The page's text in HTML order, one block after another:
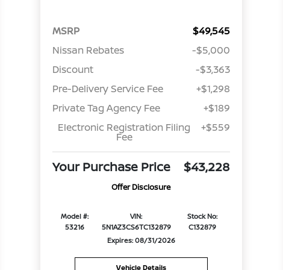
MSRP
$49,545
Nissan Rebates
-$5,000
Discount
-$3,363
Pre-Delivery Service Fee
+$1,298
Private Tag Agency Fee
+$189
Electronic Registration Filing
Fee
+$559
Your Purchase Price $43,228
Offer Disclosure
Model #:
53216
VIN:
5N1AZ3CS6TC132879
Stock No:
C132879
Expires: 08/31/2026
Vehicle Details